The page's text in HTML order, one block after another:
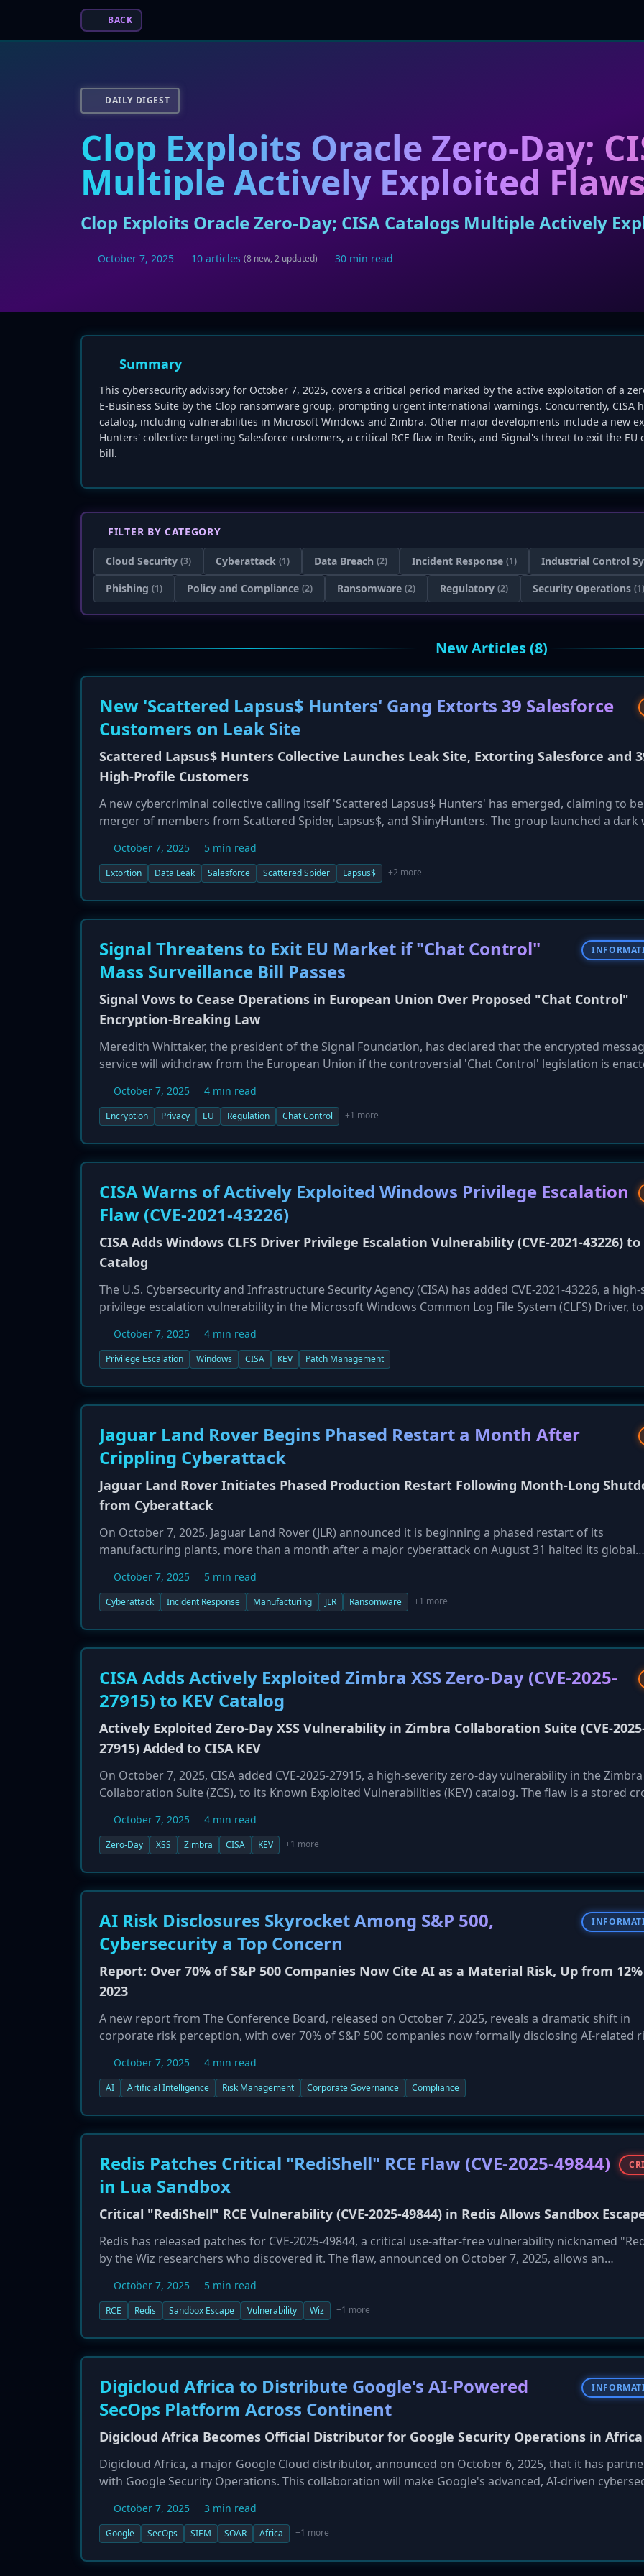
BACK
DAILY DIGEST
Clop Exploits Oracle Zero-Day;
Multiple Actively Exploited Flaws
Clop Exploits Oracle Zero-Day; CISA Catalogs Multiple Actively
October 7, 2025 10 articles (8 new, 2 updated) 30 min read
Summary
This cybersecurity advisory for October 7, 2025, covers a critical period marked by the active exploitation of a
E-Business Suite by the Clop ransomware group, prompting urgent international warnings. Concurrently, CISA
catalog, including vulnerabilities in Microsoft Windows and Zimbra. Other major developments include a new
Hunters' collective targeting Salesforce customers, a critical RCE flaw in Redis, and Signal's threat to exit the
bill.
FILTER BY CATEGORY
Cloud Security (3) Cyberattack (1) Data Breach (2) Incident Response (1) Industrial Control
Phishing (1) Policy and Compliance (2) Ransomware (2) Regulatory (2) Security Operations (1)
New Articles (8)
New 'Scattered Lapsus$ Hunters' Gang Extorts 39 Salesforce
Customers on Leak Site
Scattered Lapsus$ Hunters Collective Launches Leak Site, Extorting Salesforce and
High-Profile Customers
A new cybercriminal collective calling itself 'Scattered Lapsus$ Hunters' has emerged, claiming to
merger of members from Scattered Spider, Lapsus$, and ShinyHunters. The group launched a dark
Marriott, as victims of a massive data breach affecting their Salesforce instances. The actors claim to
exfiltrated nearly one billion records and have set an October 10 deadline for ransoms to be paid. In
have originated from vishing attacks targeting IT help desks.
October 7, 2025 5 min read
Extortion Data Leak Salesforce Scattered Spider Lapsus$ +2 more
Signal Threatens to Exit EU Market if "Chat Control"
Mass Surveillance Bill Passes
Signal Vows to Cease Operations in European Union Over Proposed "Chat Control"
Encryption-Breaking Law
Meredith Whittaker, the president of the Signal Foundation, has declared that the encrypted
service will withdraw from the European Union if the controversial 'Chat Control' legislation is
Signal and WhatsApp scan all user content, including private messages and photos, for illicit material
before it is encrypted. Critics, including Signal, argue this would create a backdoor for mass
October 7, 2025 4 min read
Encryption Privacy EU Regulation Chat Control +1 more
CISA Warns of Actively Exploited Windows Privilege Escalation
Flaw (CVE-2021-43226)
CISA Adds Windows CLFS Driver Privilege Escalation Vulnerability (CVE-2021-43226) to
Catalog
The U.S. Cybersecurity and Infrastructure Security Agency (CISA) has added CVE-2021-43226, a
privilege escalation vulnerability in the Microsoft Windows Common Log File System (CLFS) Driver,
being actively exploited in the wild. The vulnerability allows a local, authenticated attacker to execute
with SYSTEM-level privileges by leveraging a buffer overflow. The flaw affects a wide range of
October 7, 2025 4 min read
Privilege Escalation Windows CISA KEV Patch Management
Jaguar Land Rover Begins Phased Restart a Month After
Crippling Cyberattack
Jaguar Land Rover Initiates Phased Production Restart Following Month-Long
from Cyberattack
On October 7, 2025, Jaguar Land Rover (JLR) announced it is beginning a phased restart of its
manufacturing plants, more than a month after a major cyberattack on August 31 halted its global
restart is beginning cautiously, with engine plants and stamping operations coming online first, and
production is hoped for by the end of October. The incident has caused a significant financial blow,
October 7, 2025 5 min read
Cyberattack Incident Response Manufacturing JLR Ransomware +1 more
CISA Adds Actively Exploited Zimbra XSS Zero-Day (CVE-2025-
27915) to KEV Catalog
Actively Exploited Zero-Day XSS Vulnerability in Zimbra Collaboration Suite (CVE-
27915) Added to CISA KEV
On October 7, 2025, CISA added CVE-2025-27915, a high-severity zero-day vulnerability in the Zimbra
Collaboration Suite (ZCS), to its Known Exploited Vulnerabilities (KEV) catalog. The flaw is a stored
viewing a malicious email. An attacker can craft a malicious iCalendar invitation that, when processed,
executes arbitrary JavaScript in the victim's authenticated session. This allows for account takeover,
October 7, 2025 4 min read
Zero-Day XSS Zimbra CISA KEV +1 more
AI Risk Disclosures Skyrocket Among S&P 500,
Cybersecurity a Top Concern
Report: Over 70% of S&P 500 Companies Now Cite AI as a Material Risk, Up from
2023
A new report from The Conference Board, released on October 7, 2025, reveals a dramatic shift in
corporate risk perception, with over 70% of S&P 500 companies now formally disclosing AI-related
concern (38%), followed closely by cybersecurity risks (20%). Companies are increasingly worried
how AI expands the attack surface, introduces new vulnerabilities through third-party tools, and
October 7, 2025 4 min read
AI Artificial Intelligence Risk Management Corporate Governance Compliance
Redis Patches Critical "RediShell" RCE Flaw (CVE-2025-49844)
in Lua Sandbox
Critical "RediShell" RCE Vulnerability (CVE-2025-49844) in Redis Allows Sandbox
Redis has released patches for CVE-2025-49844, a critical use-after-free vulnerability nicknamed
by the Wiz researchers who discovered it. The flaw, announced on October 7, 2025, allows an
underlying server. The risk is especially high for the estimated 330,000 internet-exposed Redis
around 60,000 of which are believed to have no authentication enabled. Because official Redis
October 7, 2025 5 min read
RCE Redis Sandbox Escape Vulnerability Wiz +1 more
Digicloud Africa to Distribute Google's AI-Powered
SecOps Platform Across Continent
Digicloud Africa Becomes Official Distributor for Google Security Operations in Africa
Digicloud Africa, a major Google Cloud distributor, announced on October 6, 2025, that it has
with Google Security Operations. This collaboration will make Google's advanced, AI-driven
across the African continent. The partnership aims to help African businesses modernize their
posture, moving from reactive to proactive, intelligence-driven defense strategies to combat the
October 7, 2025 3 min read
Google SecOps SIEM SOAR Africa +1 more